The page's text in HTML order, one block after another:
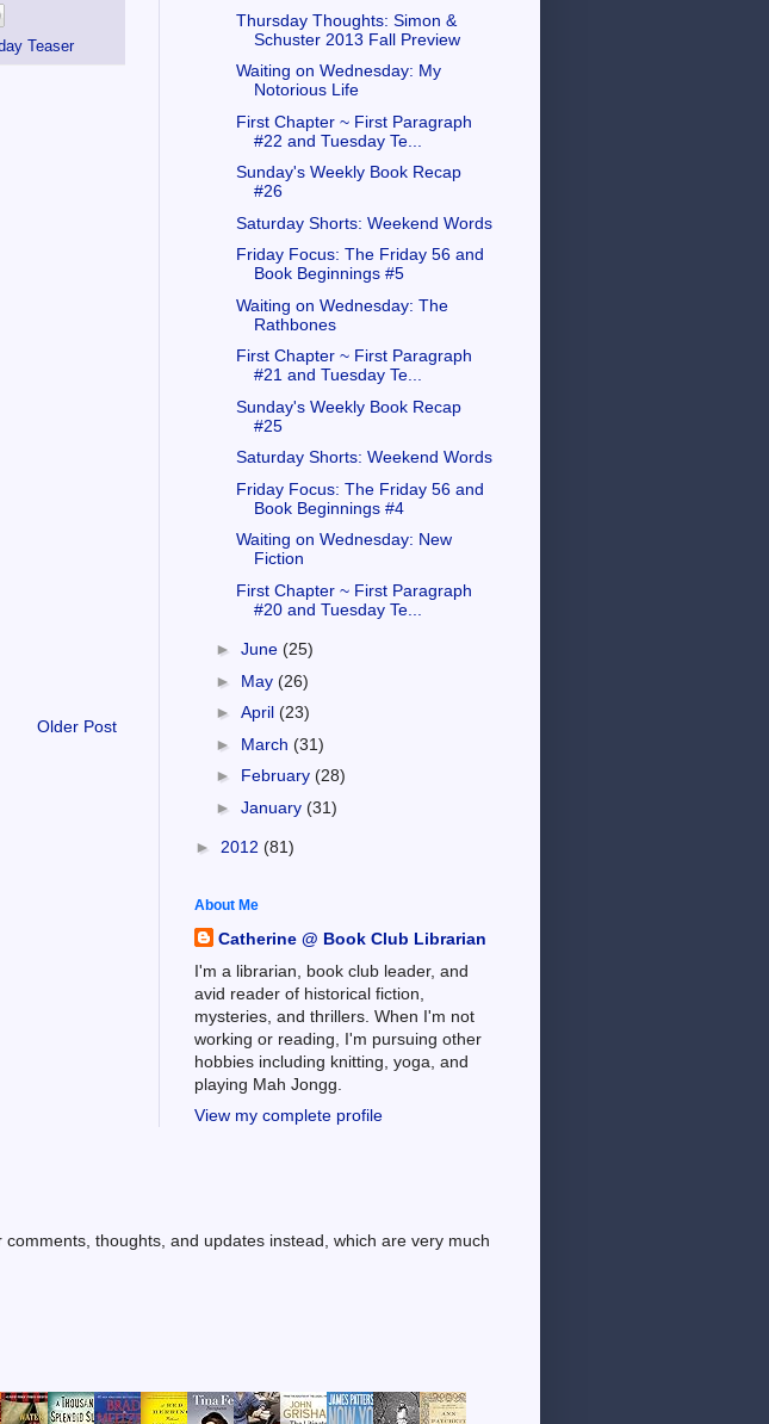
Teaser
Older Post
Thursday Thoughts: Simon &
Schuster 2013 Fall Preview
Waiting on Wednesday: My
Notorious Life
First Chapter ~ First Paragraph
#22 and Tuesday Te...
Sunday's Weekly Book Recap
#26
Saturday Shorts: Weekend Words
Friday Focus: The Friday 56 and
Book Beginnings #5
Waiting on Wednesday: The
Rathbones
First Chapter ~ First Paragraph
#21 and Tuesday Te...
Sunday's Weekly Book Recap
#25
Saturday Shorts: Weekend Words
Friday Focus: The Friday 56 and
Book Beginnings #4
Waiting on Wednesday: New
Fiction
First Chapter ~ First Paragraph
#20 and Tuesday Te...
► June (25)
► May (26)
► April (23)
► March (31)
► February (28)
► January (31)
► 2012 (81)
About Me
Catherine @ Book Club Librarian
I'm a librarian, book club leader, and
avid reader of historical fiction,
mysteries, and thrillers. When I'm not
working or reading, I'm pursuing other
hobbies including knitting, yoga, and
playing Mah Jongg.
View my complete profile
thoughts, and updates instead, which are very much